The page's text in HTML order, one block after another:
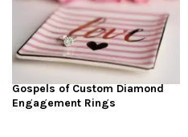
Gospels of Custom Diamond
Engagement Rings